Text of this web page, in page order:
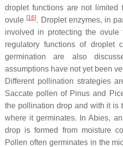
droplet functions are not
ovule [16]. Droplet enzymes, in
involved in protecting the ovule
regulatory functions of droplet
germination are also
assumptions have not yet been
Different pollination strategies
Saccate pollen of Pinus and
the pollination drop and with it is
where it germinates. InAbies,
drop is formed from moisture
Pollen often germinates in the